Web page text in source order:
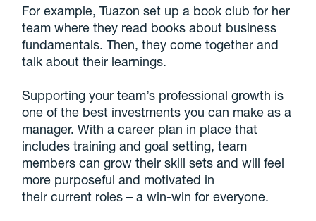
For example, Tuazon set up a book club for her
team where they read books about business
fundamentals. Then, they come together and
talk about their learnings.
Supporting your team’s professional growth is
one of the best investments you can make as a
manager. With a career plan in place that
includes training and goal setting, team
members can grow their skill sets and will feel
more purposeful and motivated in
their current roles – a win-win for everyone.